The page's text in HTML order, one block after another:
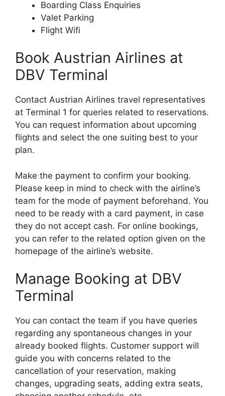
Boarding Class Enquiries
Valet Parking
Flight Wifi
Book Austrian Airlines at
DBV Terminal
Contact Austrian Airlines travel representatives
at Terminal 1 for queries related to reservations.
You can request information about upcoming
flights and select the one suiting best to your
plan.
Make the payment to confirm your booking.
Please keep in mind to check with the airline’s
team for the mode of payment beforehand. You
need to be ready with a card payment, in case
they do not accept cash. For online bookings,
you can refer to the related option given on the
homepage of the airline’s website.
Manage Booking at DBV
Terminal
You can contact the team if you have queries
regarding any spontaneous changes in your
already booked flights. Customer support will
guide you with concerns related to the
cancellation of your reservation, making
changes, upgrading seats, adding extra seats,